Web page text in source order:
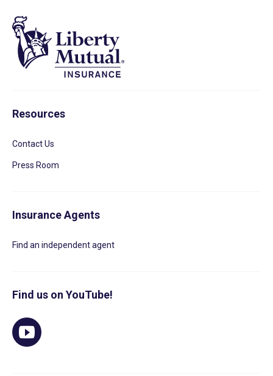
Resources
Contact Us
Press Room
Insurance Agents
Find an independent agent
Find us on YouTube!